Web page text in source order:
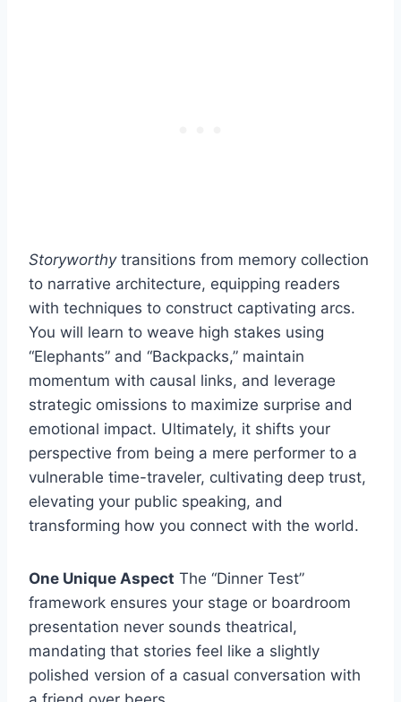
Storyworthytransitions from memory collection
to narrative architecture, equipping readers
with techniques to construct captivating arcs.
You will learn to weave high stakes using
“Elephants” and “Backpacks,” maintain
momentum with causal links, and leverage
strategic omissions to maximize surprise and
emotional impact. Ultimately, it shifts your
perspective from being a mere performer to a
vulnerable time-traveler, cultivating deep trust,
elevating your public speaking, and
transforming how you connect with the world.
One Unique Aspect The “Dinner Test”
framework ensures your stage or boardroom
presentation never sounds theatrical,
mandating that stories feel like a slightly
polished version of a casual conversation with